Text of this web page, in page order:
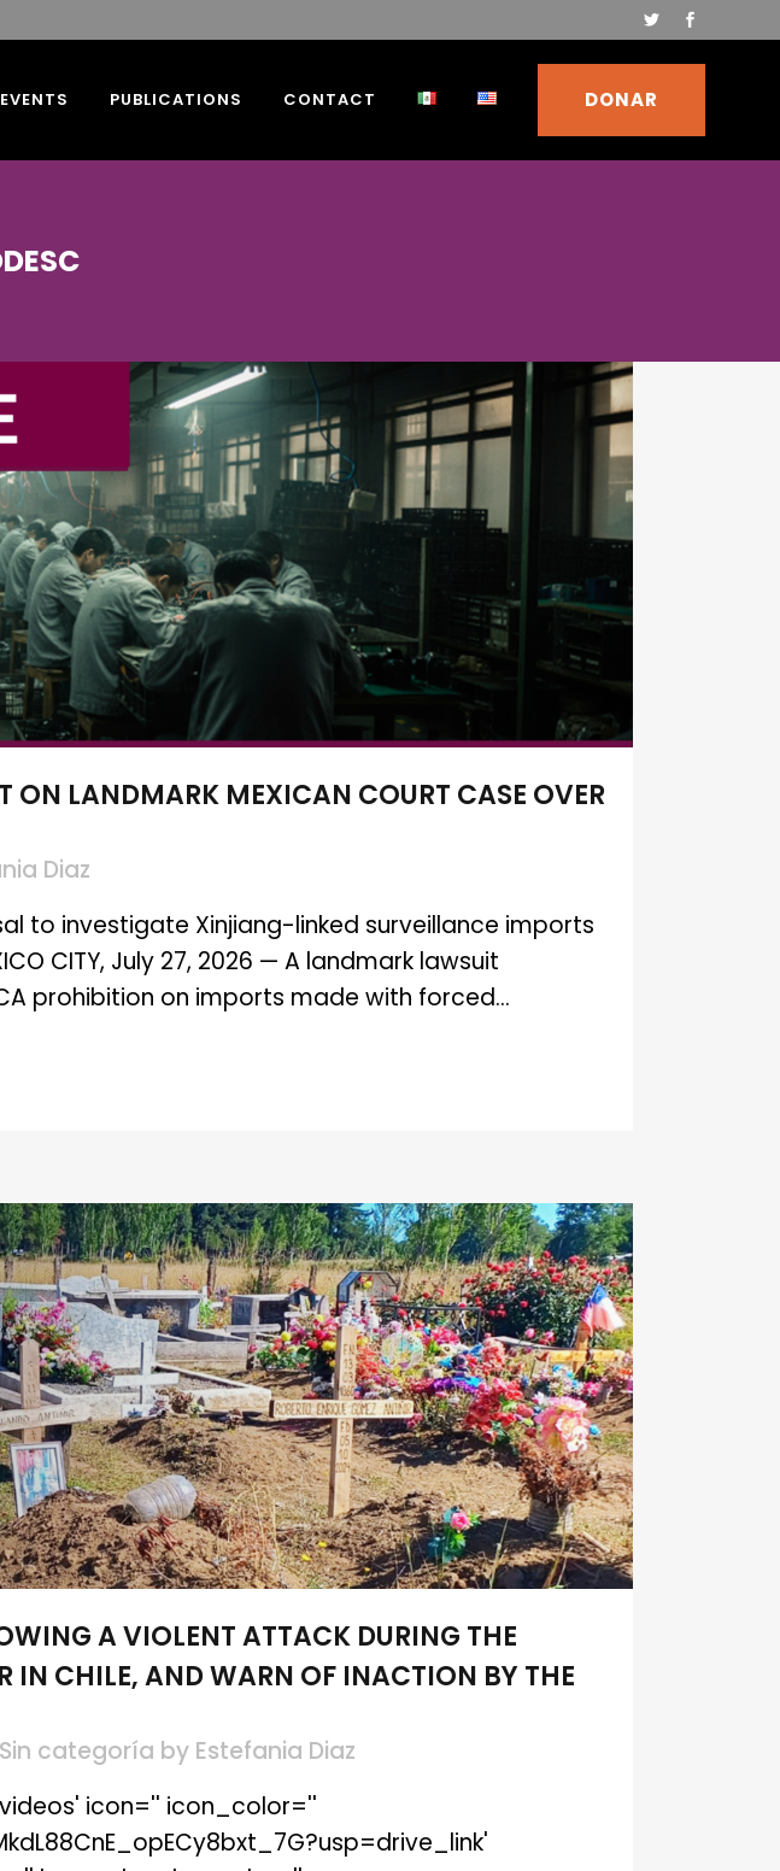
DONAR
PUBLICATIONS CONTACT
ON LANDMARK MEXICAN COURT CASE OVER
Diaz
to investigate Xinjiang-linked surveillance imports
CITY, July 27, 2026 — A landmark lawsuit
prohibition on imports made with forced...
A VIOLENT ATTACK DURING THE
IN CHILE, AND WARN OF INACTION BY THE
Sin categoría by Estefania Diaz
icon='' icon_color=''